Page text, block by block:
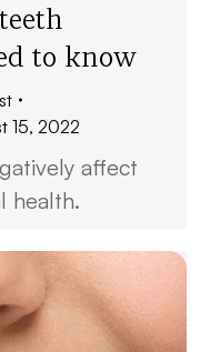
to know
15, 2022
affect
health.